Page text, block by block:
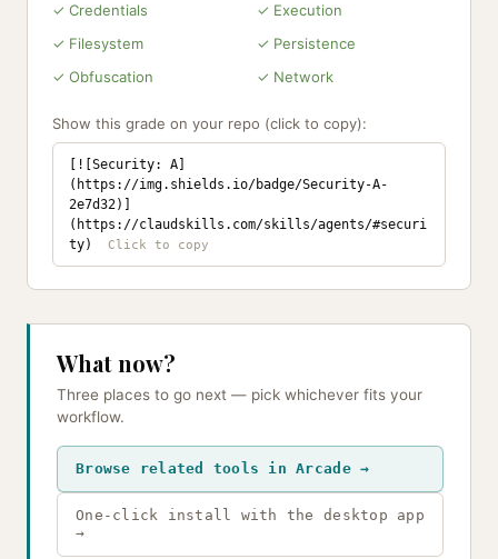
✓ Credentials
✓ Execution
✓ Filesystem
✓ Persistence
✓ Obfuscation
✓ Network
Show this grade on your repo (click to copy):
[![Security: A]
(https://img.shields.io/badge/Security-A-
2e7d32)]
(https://claudskills.com/skills/agents/#securi
ty)
What now?
Three places to go next — pick whichever fits your
workflow.
Browse related tools in Arcade →
One-click install with the desktop app
→